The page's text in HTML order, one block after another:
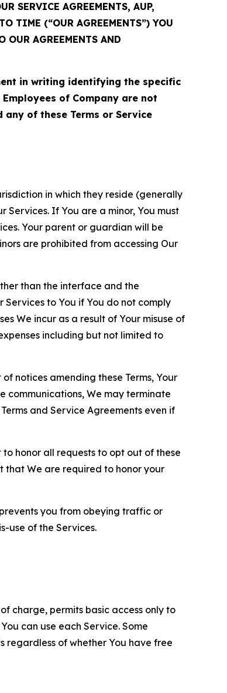
SERVICE AGREEMENTS, AUP,
TIME (“OUR AGREEMENTS”) YOU
OUR AGREEMENTS AND
in writing identifying the specific
of Company are not
of these Terms or Service
in which they reside (generally
If You are a minor, You must
Your parent or guardian will be
are prohibited from accessing Our
than the interface and the
Services to You if You do not comply
We incur as a result of Your misuse of
including but not limited to
notices amending these Terms, Your
communications, We may terminate
and Service Agreements even if
honor all requests to opt out of these
that We are required to honor your
you from obeying traffic or
use of the Services.
charge, permits basic access only to
can use each Service. Some
regardless of whether You have free